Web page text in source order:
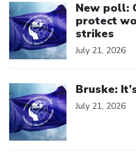
New poll:
protect
strikes
July 21, 2026
Bruske:
July 21, 2026